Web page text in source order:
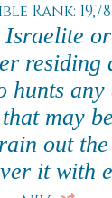
Rank:
Israelite
residing
hunts
may
out
it with